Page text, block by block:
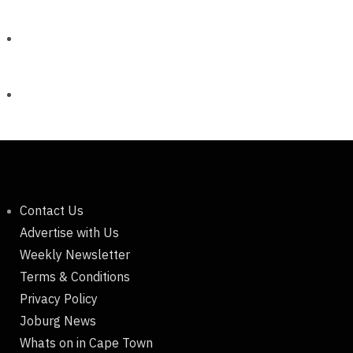
Contact Us
Advertise with Us
Weekly Newsletter
Terms & Conditions
Privacy Policy
Joburg News
Whats on in Cape Town